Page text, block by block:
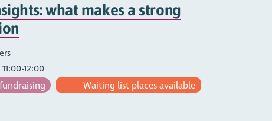
what makes a strong
11:00-12:00
Waiting list places available